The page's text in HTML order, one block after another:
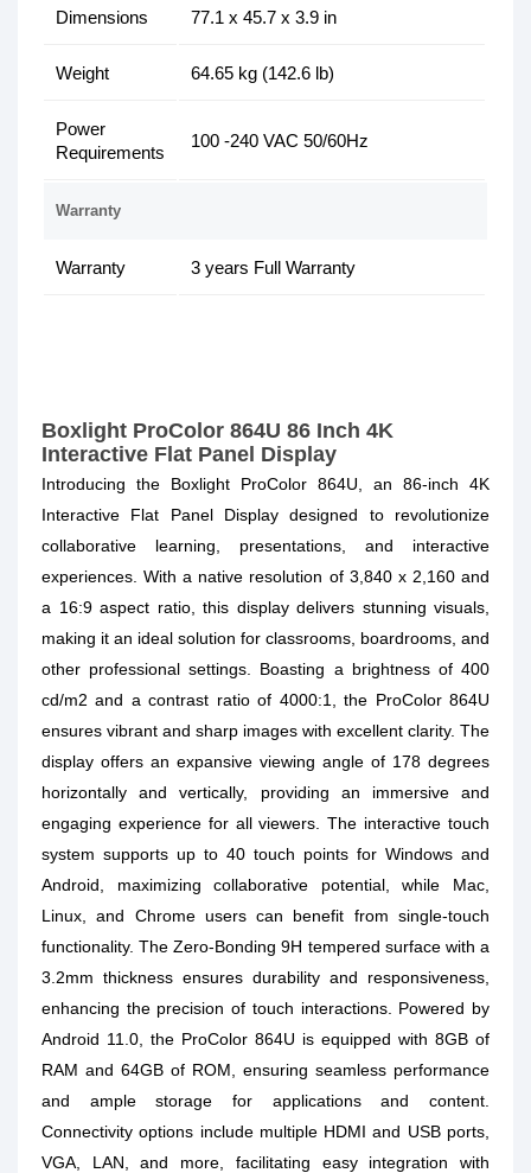
Dimensions 77.1 x 45.7 x 3.9 in
Weight 64.65 kg (142.6 lb)
Power
Requirements
100 -240 VAC 50/60Hz
Warranty
Warranty 3 years Full Warranty
Boxlight ProColor 864U 86 Inch 4K
Interactive Flat Panel Display
Introducing the Boxlight ProColor 864U, an 86-inch 4K
Interactive Flat Panel Display designed to revolutionize
collaborative learning, presentations, and interactive
experiences. With a native resolution of 3,840 x 2,160 and
a 16:9 aspect ratio, this display delivers stunning visuals,
making it an ideal solution for classrooms, boardrooms, and
other professional settings. Boasting a brightness of 400
cd/m2 and a contrast ratio of 4000:1, the ProColor 864U
ensures vibrant and sharp images with excellent clarity. The
display offers an expansive viewing angle of 178 degrees
horizontally and vertically, providing an immersive and
engaging experience for all viewers. The interactive touch
system supports up to 40 touch points for Windows and
Android, maximizing collaborative potential, while Mac,
Linux, and Chrome users can benefit from single-touch
functionality. The Zero-Bonding 9H tempered surface with a
3.2mm thickness ensures durability and responsiveness,
enhancing the precision of touch interactions. Powered by
Android 11.0, the ProColor 864U is equipped with 8GB of
RAM and 64GB of ROM, ensuring seamless performance
and ample storage for applications and content.
Connectivity options include multiple HDMI and USB ports,
VGA, LAN, and more, facilitating easy integration with